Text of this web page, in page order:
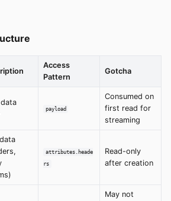
Access
Pattern
Gotcha
payload
Consumed on
first read for
streaming
attributes.heade
rs
Read-only
after creation
May not